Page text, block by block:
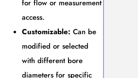
for flow or measurement
access.
Customizable: Can be
modified or selected
with different bore
diameters for specific